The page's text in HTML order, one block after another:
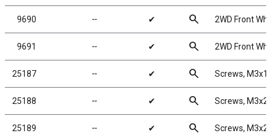
9690 ╌ ✔ search 2WD Front
9691 ╌ ✔ search 2WD Front
25187 ╌ ✔ search Screws,
25188 ╌ ✔ search Screws,
25189 ╌ ✔ search Screws,